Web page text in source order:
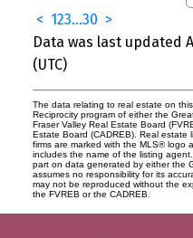
< 123...30 >
Data was last updated
(UTC)
The data relating to real estate on
Reciprocity program of either the
Fraser Valley Real Estate Board
Estate Board (CADREB). Real estate
firms are marked with the MLS® logo
includes the name of the listing
part on data generated by either the
assumes no responsibility for its
may not be reproduced without the
the FVREB or the CADREB.